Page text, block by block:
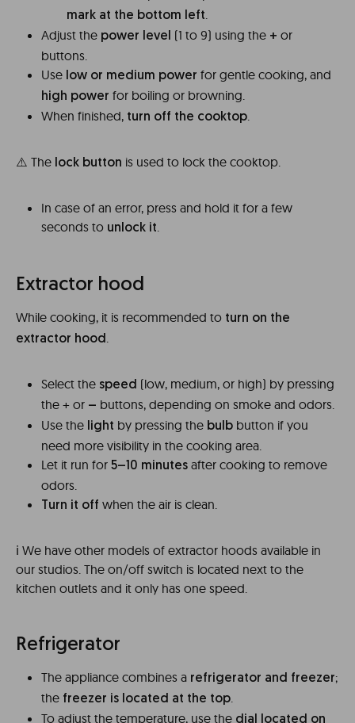
mark at the bottom left.
Adjust the power level (1 to 9) using the + or
buttons.
Use low or medium power for gentle cooking, and
high power for boiling or browning.
When finished, turn off the cooktop.
⚠️ The lock button is used to lock the cooktop.
In case of an error, press and hold it for a few
seconds to unlock it.
Extractor hood
While cooking, it is recommended to turn on the
extractor hood .
Select the speed (low, medium, or high) by pressing
the + or – buttons, depending on smoke and odors.
Use the light by pressing the bulb button if you
need more visibility in the cooking area.
Let it run for 5–10 minutes after cooking to remove
odors.
Turn it off when the air is clean.
ℹ️ We have other models of extractor hoods available in
our studios. The on/off switch is located next to the
kitchen outlets and it only has one speed.
Refrigerator
The appliance combines a refrigerator and freezer;
the freezer is located at the top.
To adjust the temperature, use the dial located on